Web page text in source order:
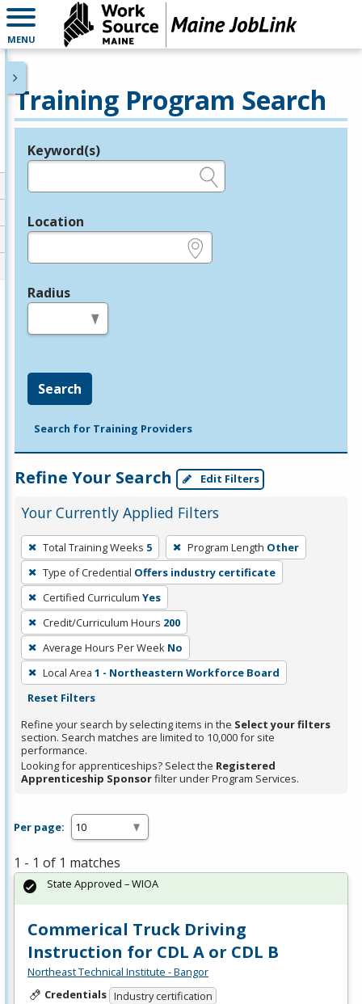
MENU
Training Program Search
Legend
Keyword(s)
Location
Radius
Search
Search for Training Providers
Refine Your Search Edit Filters
Your Currently Applied Filters
To
remove
a
filter,
press
Enter
or
Spacebar.
Total Training Weeks 5 Program Length Other
Type of Credential Offers industry certificate
Certified Curriculum Yes
Credit/Curriculum Hours 200
Average Hours Per Week No
Local Area 1 - Northeastern Workforce Board
Reset Filters
Refine your search by selecting items in the Select your filters
section. Search matches are limited to 10,000 for site
performance.
Looking for apprenticeships? Select the Registered
Apprenticeship Sponsorfilter under Program Services.
Per page:
1 - 1 of 1 matches
Commerical Truck Driving
Instruction for CDL A or CDL B
Northeast Technical Institute - Bangor
Credentials Industry certification
State Approved – WIOA